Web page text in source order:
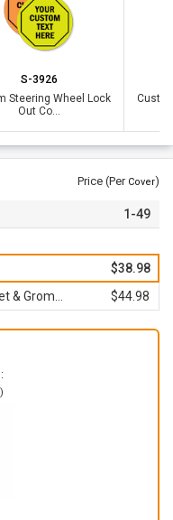
S-3926
Steering Wheel Lock
Out Co...
Price (Per Cover)
1-49
$38.98
$44.98